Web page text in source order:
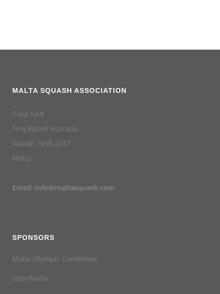
MALTA SQUASH ASSOCIATION
Casa Said
Triq Raheb Kurradu
Naxxar, NXR 2317
Malta
Email: info@maltasquash.com
SPONSORS
Malta Olympic Committee
SportMalta